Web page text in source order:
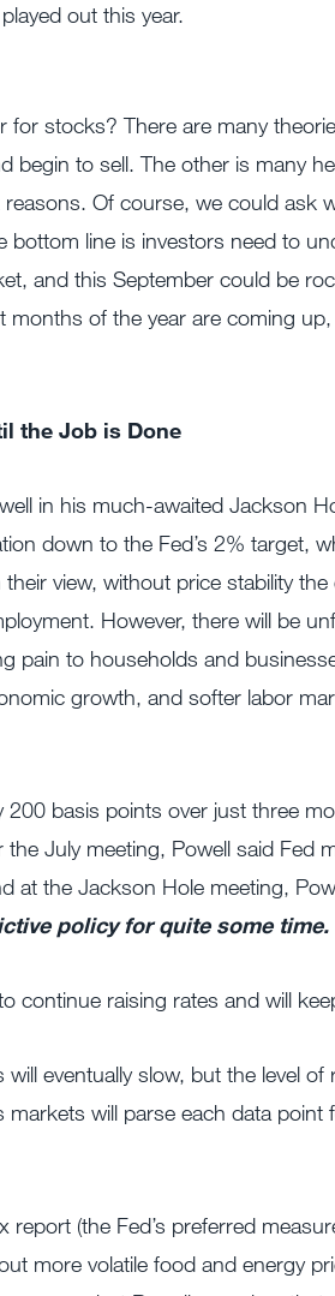
out this year.
for stocks? There are many
begin to sell. The other is many
Of course, we could ask
bottom line is investors need to
and this September could be
months of the year are coming
the Job is Done
in his much-awaited Jackson
down to the Fed’s 2% target,
view, without price stability
However, there will be
pain to households and
growth, and softer labor
200 basis points over just three
July meeting, Powell said Fed
at the Jackson Hole meeting,
policy for quite some time.
continue raising rates and will
eventually slow, but the level
markets will parse each data
report (the Fed’s preferred
more volatile food and energy